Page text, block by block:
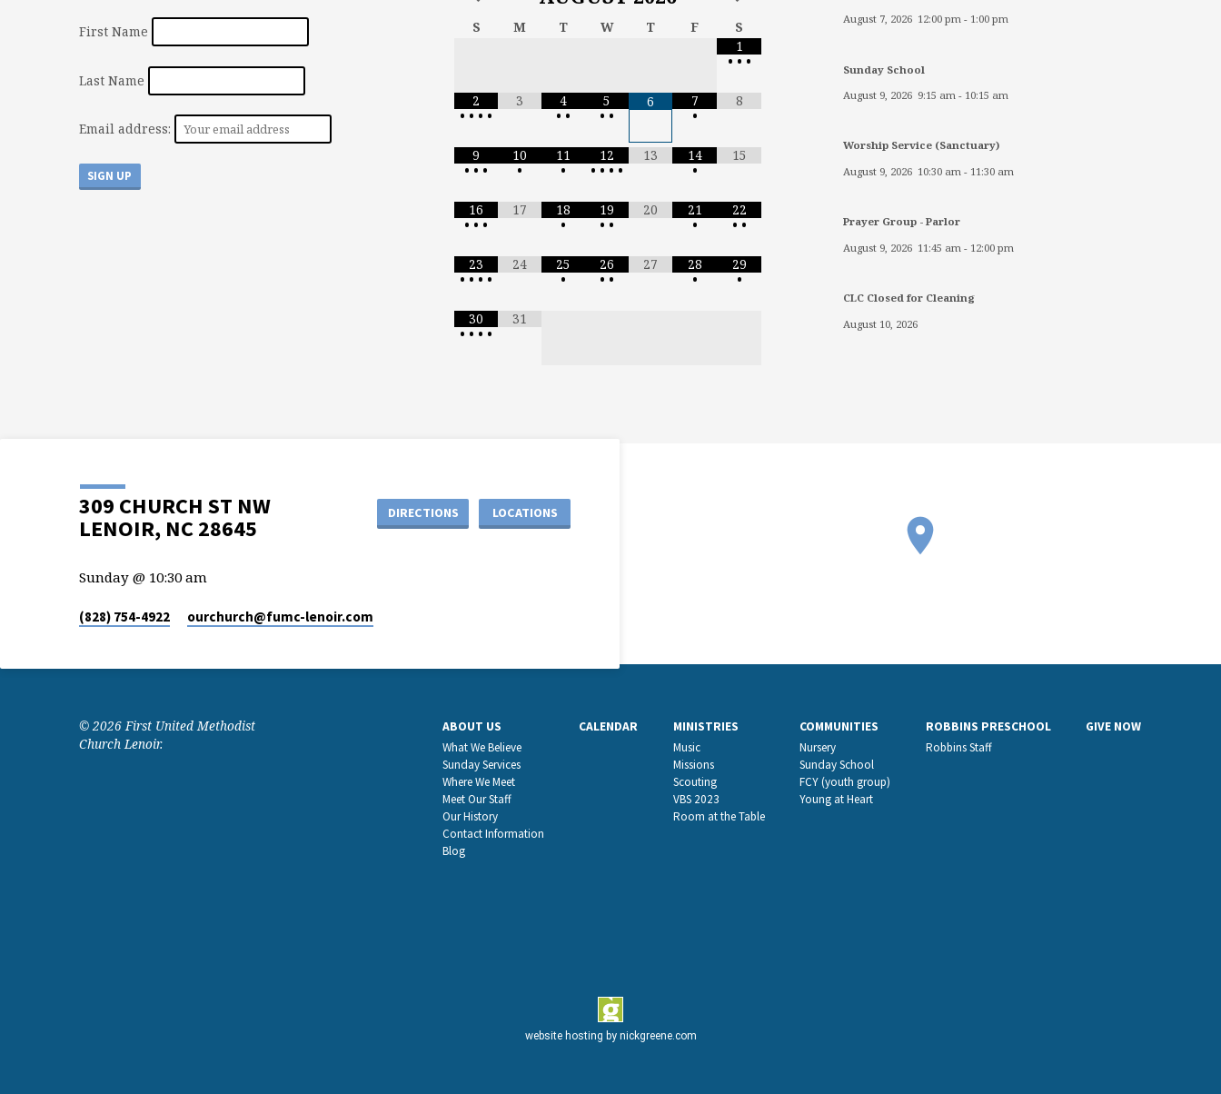
First Name
Last Name
Email address:
S M T W T F
S
1
• • •
2
• • • •
3
4
• •
5
• •
6
7
•
8
9
• • •
10
•
11
•
12
• • • •
13
14
•
15
16
• • •
17
18
•
19
• •
20
21
•
22
• •
23
• • • •
24
25
•
26
• •
27
28
•
29
•
30
• • • •
31
August 7, 2026 12:00 pm- 1:00 pm
Sunday School
August 9, 2026 9:15 am- 10:15 am
Worship Service (Sanctuary)
August 9, 2026 10:30 am - 11:30 am
Prayer Group - Parlor
August 9, 2026 11:45 am - 12:00 pm
CLC Closed for Cleaning
August 10, 2026
309 CHURCH ST NW
LENOIR, NC 28645
DIRECTIONS LOCATIONS
Sunday @ 10:30 am
(828) 754-4922 ourchurch​@fumc-lenoir.com
© 2026 First United Methodist
Church Lenoir.
ABOUT US
What We Believe
Sunday Services
Where We Meet
Meet Our Staff
Our History
Contact Information
Blog
CALENDAR
MINISTRIES
Music
Missions
Scouting
VBS 2023
Room at the Table
COMMUNITIES
Nursery
Sunday School
FCY (youth group)
Young at Heart
ROBBINS PRESCHOOL
Robbins Staff
GIVE NOW
website hosting by nickgreene.com